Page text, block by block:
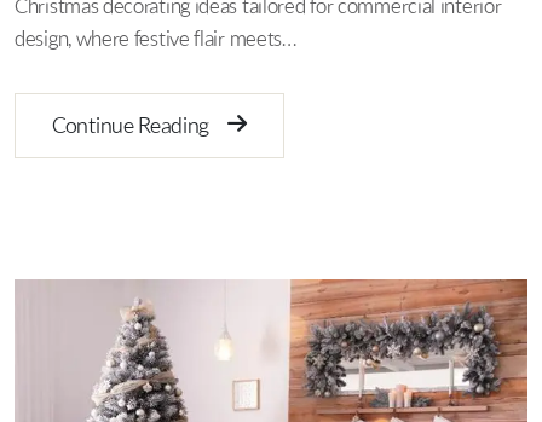
Christmas decorating ideas tailored for commercial interior
design, where festive flair meets…
Continue Reading